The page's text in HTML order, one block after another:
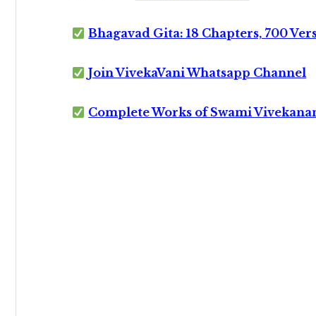
Bhagavad Gita: 18 Chapters, 700
Join VivekaVani Whatsapp Channel
Complete Works of Swami